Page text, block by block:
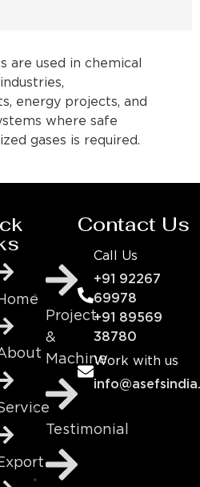
are used in chemical
energy projects, and
where safe
gases is required.
Project
&
Machine
Testimonial
Contact Us
Call Us
+91 92267
69978
+91 89569
38780
Work with us